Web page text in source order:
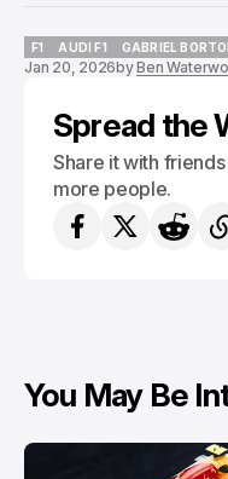
F1
F1
AUDI F1
AUDI F1
GABRIEL
GABRIEL
Jan 20, 2026byBen
Spread the
Share it with
more people.
You May Be